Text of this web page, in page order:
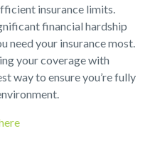
insurance limits.
financial hardship
need your insurance most.
your coverage with
way to ensure you’re fully